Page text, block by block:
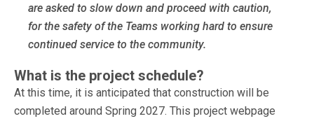
are asked to slow down and proceed with caution,
for the safety of the Teams working hard to ensure
continued service to the community.
What is the project schedule?
At this time, it is anticipated that construction will be
completed around Spring 2027. This project webpage